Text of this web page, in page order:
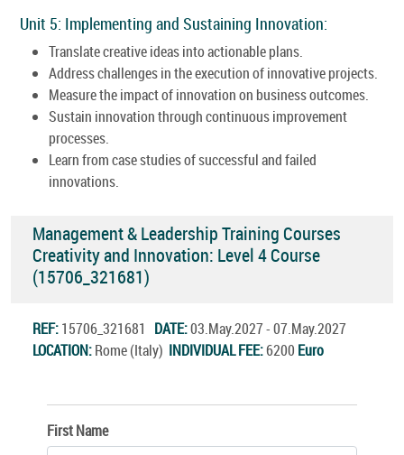
Unit 5: Implementing and Sustaining Innovation:
Translate creative ideas into actionable plans.
Address challenges in the execution of innovative projects.
Measure the impact of innovation on business outcomes.
Sustain innovation through continuous improvement
processes.
Learn from case studies of successful and failed
innovations.
Management & Leadership Training Courses
Creativity and Innovation: Level 4 Course
(15706_321681)
REF:15706_321681 DATE:03.May.2027 - 07.May.2027
LOCATION:Rome (Italy) INDIVIDUAL FEE:6200 Euro
First Name